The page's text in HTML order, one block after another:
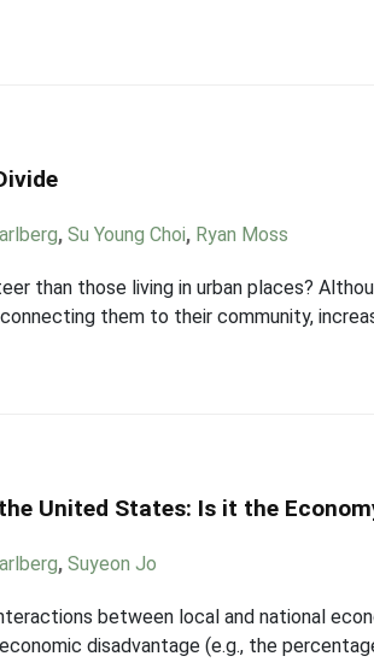
,Su Young Choi, Ryan Moss
than those living in urban places?
them to their community,
United States: Is it the
,Suyeon Jo
between local and national
disadvantage (e.g., the